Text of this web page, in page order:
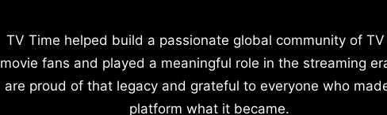
TV Time helped build a passionate global community of
movie fans and played a meaningful role in the streaming
are proud of that legacy and grateful to everyone who
platform what it became.